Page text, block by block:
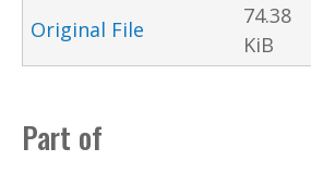
Original File
74.38
KiB
Part of